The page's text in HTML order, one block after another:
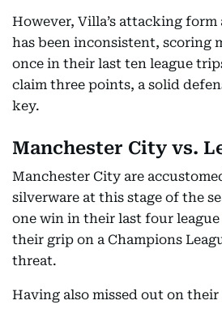
However, Villa’s attacking form
has been inconsistent, scoring
once in their last ten league
claim three points, a solid
key.
Manchester City vs.
Manchester City are
silverware at this stage of the
one win in their last four league
their grip on a Champions
threat.
Having also missed out on